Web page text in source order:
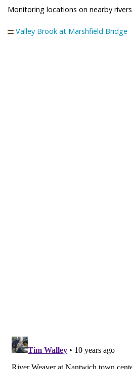
Monitoring locations on nearby rivers
Valley Brook at Marshfield Bridge